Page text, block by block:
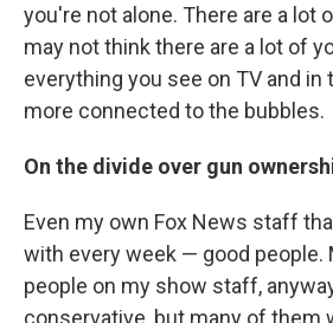
you're not alone. There are a lot
may not think there are a lot of
everything you see on TV and in
more connected to the bubbles.
On the divide over gun
Even my own Fox News staff
with every week — good people.
people on my show staff,
conservative, but many of them